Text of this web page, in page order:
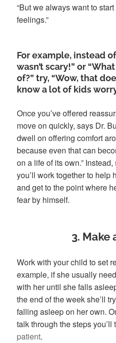
“But we always want to
feelings.”
For example, instead
wasn’t scary!” or
of?” try, “Wow, that
know a lot of kids
Once you’ve offered
move on quickly, says Dr.
dwell on offering comfort
because even that can
on a life of its own.”
you’ll work together to help
and get to the point where
fear by himself.
3. Make
Work with your child to set
example, if she usually
with her until she falls
the end of the week she’ll
falling asleep on her own.
talk through the steps you’ll
patient.